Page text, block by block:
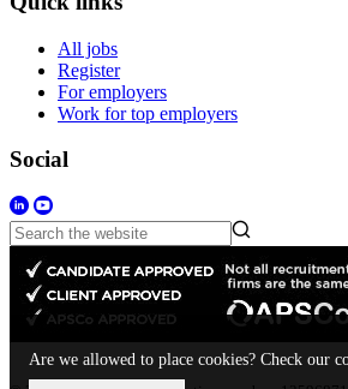
All jobs
Register
For employers
Work for top employers
Social
Are we allowed to place cookies? Check our